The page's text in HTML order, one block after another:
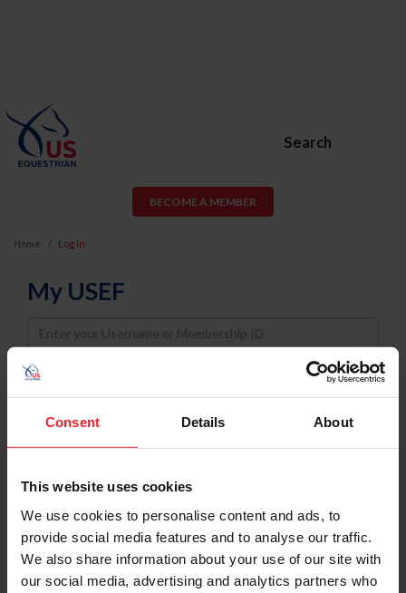
Consent Details About
This website uses cookies
We use cookies to personalise content and ads, to
provide social media features and to analyse our traffic.
We also share information about your use of our site with
our social media, advertising and analytics partners who
Search
BECOME A MEMBER
Home Log In
My USEF
Username
Password
Keep me logged in
Forgot Username or Membership ID
Forgot/Change Password
Para leer esta página en español, haga clic aquí.